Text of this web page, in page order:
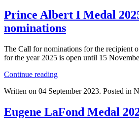
Prince Albert I Medal
nominations
The Call for nominations for the recipient
for the year 2025 is open until 15
Continue reading
Written on 04 September 2023. Posted in
Eugene LaFond Medal